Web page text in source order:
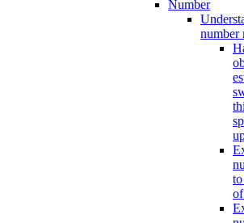
Number
number